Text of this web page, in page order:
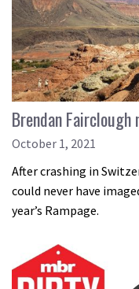
Brendan
October 1, 2021
After crashing in
could never have
year’s Rampage.